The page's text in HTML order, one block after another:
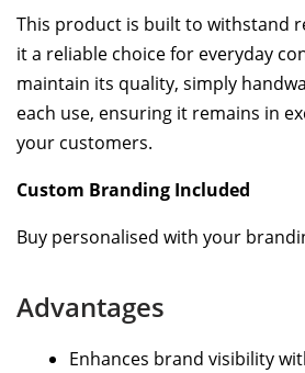
This product is built to withstand
it a reliable choice for everyday
maintain its quality, simply
each use, ensuring it remains in
your customers.
Custom Branding Included
Buy personalised with your
Advantages
Enhances brand visibility